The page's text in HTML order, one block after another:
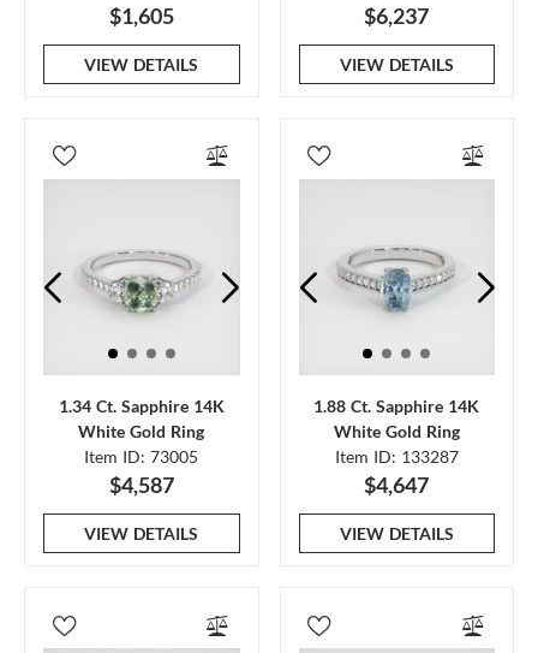
$1,605
VIEW DETAILS
$6,237
VIEW DETAILS
1.34 Ct. Sapphire 14K
White Gold Ring
Item ID: 73005
$4,587
VIEW DETAILS
1.88 Ct. Sapphire 14K
White Gold Ring
Item ID: 133287
$4,647
VIEW DETAILS